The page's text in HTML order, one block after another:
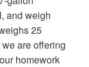
and weigh
25
are offering
homework